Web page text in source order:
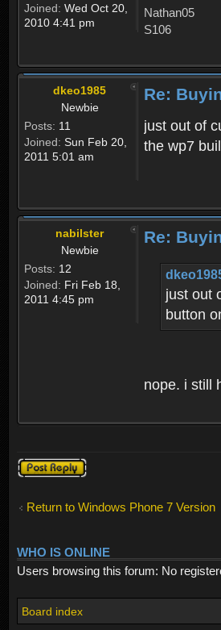
Joined: Wed Oct 20,
2010 4:41 pm
Nathan05
S106
dkeo1985
Newbie
Posts: 11
Joined: Sun Feb 20,
2011 5:01 am
Re:
just out of
the wp7
nabilster
Newbie
Posts: 12
Joined: Fri Feb 18,
2011 4:45 pm
Re:
just out
button
nope. i still
Post a reply
Return to Windows Phone 7 Version
WHO IS ONLINE
Users browsing this forum: No
Board index